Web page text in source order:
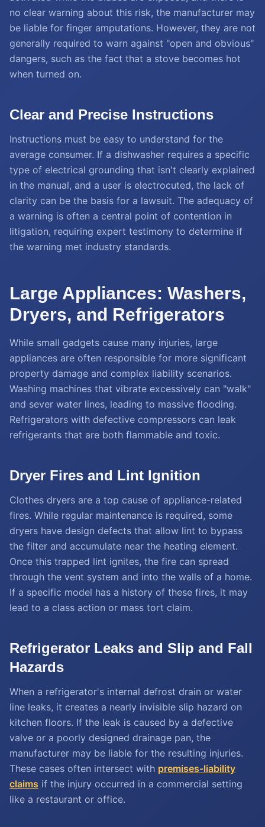
no clear warning about this risk, the manufacturer may
be liable for finger amputations. However, they are not
generally required to warn against "open and obvious"
dangers, such as the fact that a stove becomes hot
when turned on.
Clear and Precise Instructions
Instructions must be easy to understand for the
average consumer. If a dishwasher requires a specific
type of electrical grounding that isn't clearly explained
in the manual, and a user is electrocuted, the lack of
clarity can be the basis for a lawsuit. The adequacy of
a warning is often a central point of contention in
litigation, requiring expert testimony to determine if
the warning met industry standards.
Large Appliances: Washers,
Dryers, and Refrigerators
While small gadgets cause many injuries, large
appliances are often responsible for more significant
property damage and complex liability scenarios.
Washing machines that vibrate excessively can "walk"
and sever water lines, leading to massive flooding.
Refrigerators with defective compressors can leak
refrigerants that are both flammable and toxic.
Dryer Fires and Lint Ignition
Clothes dryers are a top cause of appliance-related
fires. While regular maintenance is required, some
dryers have design defects that allow lint to bypass
the filter and accumulate near the heating element.
Once this trapped lint ignites, the fire can spread
through the vent system and into the walls of a home.
If a specific model has a history of these fires, it may
lead to a class action or mass tort claim.
Refrigerator Leaks and Slip and Fall
Hazards
When a refrigerator's internal defrost drain or water
line leaks, it creates a nearly invisible slip hazard on
kitchen floors. If the leak is caused by a defective
valve or a poorly designed drainage pan, the
manufacturer may be liable for the resulting injuries.
These cases often intersect with premises-liability
claims if the injury occurred in a commercial setting
like a restaurant or office.